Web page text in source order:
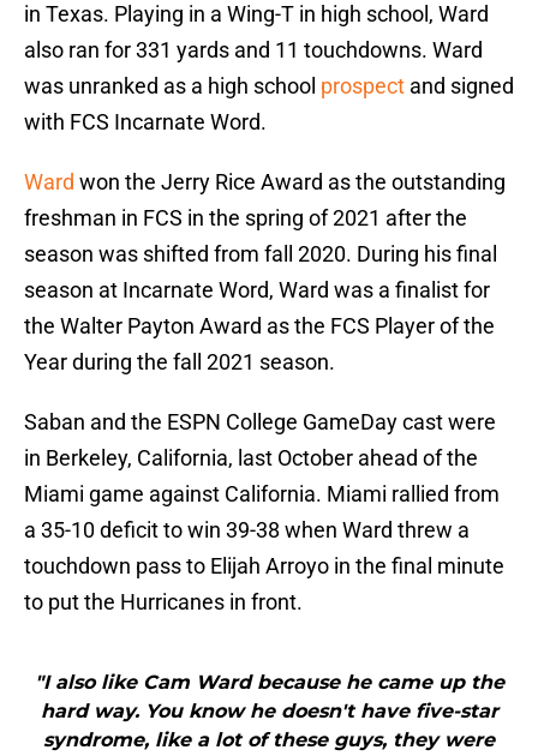
in Texas. Playing in a Wing-T in high school, Ward
also ran for 331 yards and 11 touchdowns. Ward
was unranked as a high school prospect and signed
with FCS Incarnate Word.
Ward won the Jerry Rice Award as the outstanding
freshman in FCS in the spring of 2021 after the
season was shifted from fall 2020. During his final
season at Incarnate Word, Ward was a finalist for
the Walter Payton Award as the FCS Player of the
Year during the fall 2021 season.
Saban and the ESPN College GameDay cast were
in Berkeley, California, last October ahead of the
Miami game against California. Miami rallied from
a 35-10 deficit to win 39-38 when Ward threw a
touchdown pass to Elijah Arroyo in the final minute
to put the Hurricanes in front.
"I also like Cam Ward because he came up the
hard way. You know he doesn't have five-star
syndrome, like a lot of these guys, they were